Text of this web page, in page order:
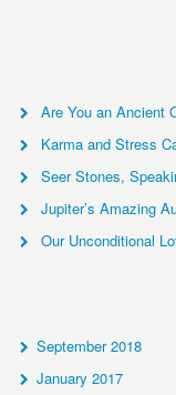
Are You an Ancient
Karma and Stress
Seer Stones,
Jupiter’s Amazing
Our Unconditional
September 2018
January 2017